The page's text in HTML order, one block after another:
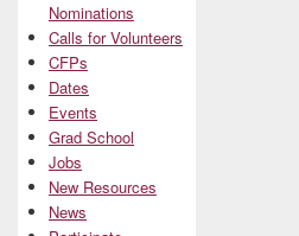
Nominations
Calls for Volunteers
CFPs
Dates
Events
Grad School
Jobs
New Resources
News